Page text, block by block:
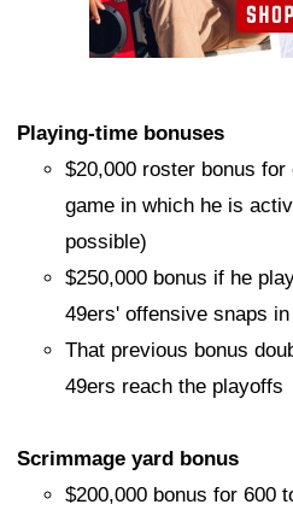
Playing-time bonuses
$20,000 roster bonus
game in which he is
possible)
$250,000 bonus if he
49ers' offensive snaps in
That previous bonus
49ers reach the playoffs
Scrimmage yard bonus
$200,000 bonus for 600